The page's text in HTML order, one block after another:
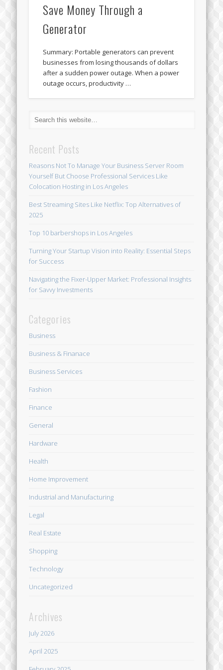
Save Money Through a
Generator
Summary: Portable generators can prevent
businesses from losing thousands of dollars
after a sudden power outage. When a power
outage occurs, productivity …
Recent Posts
Reasons Not To Manage Your Business Server Room
Yourself But Choose Professional Services Like
Colocation Hosting in Los Angeles
Best Streaming Sites Like Netflix: Top Alternatives of
2025
Top 10 barbershops in Los Angeles
Turning Your Startup Vision into Reality: Essential Steps
for Success
Navigating the Fixer-Upper Market: Professional Insights
for Savvy Investments
Categories
Business
Business & Finanace
Business Services
Fashion
Finance
General
Hardware
Health
Home Improvement
Industrial and Manufacturing
Legal
Real Estate
Shopping
Technology
Uncategorized
Archives
July 2026
April 2025